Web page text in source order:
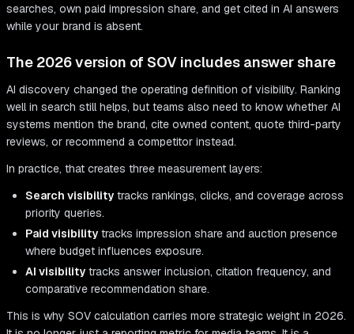
searches, own paid impression share, and get cited in AI answers
while your brand is absent.
The 2026 version of SOV includes answer share
AI discovery changed the operating definition of visibility. Ranking
well in search still helps, but teams also need to know whether AI
systems mention the brand, cite owned content, quote third-party
reviews, or recommend a competitor instead.
In practice, that creates three measurement layers:
Search visibility tracks rankings, clicks, and coverage across
priority queries.
Paid visibility tracks impression share and auction presence
where budget influences exposure.
AI visibility tracks answer inclusion, citation frequency, and
comparative recommendation share.
This is why SOV calculation carries more strategic weight in 2026.